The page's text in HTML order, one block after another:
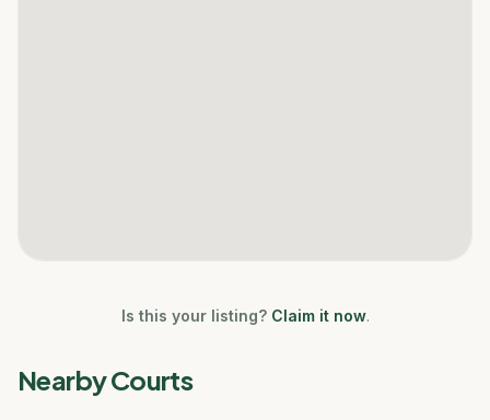
Is this your listing? Claim it now.
Nearby Courts